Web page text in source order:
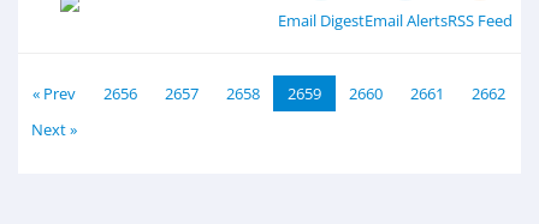
Email DigestEmail AlertsRSS Feed
« Prev 2656 2657 2658 2659 2660 2661
2662
Next »